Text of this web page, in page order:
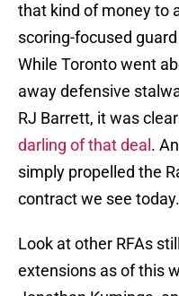
that kind of money to
scoring-focused
While Toronto went
away defensive
RJ Barrett, it was
darling of that deal .
simply propelled the
contract we see today.
Look at other RFAs
extensions as of this